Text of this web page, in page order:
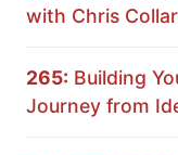
with Chris
265: Building
Journey from